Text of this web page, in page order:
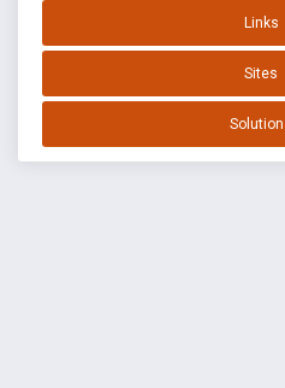
Links
Sites